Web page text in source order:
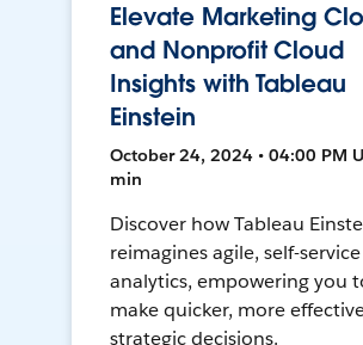
Elevate Marketing
and Nonprofit Cloud
Insights with Tableau
Einstein
October 24, 2024 • 04:00 PM
min
Discover how Tableau
reimagines agile, self-service
analytics, empowering you
make quicker, more
strategic decisions.